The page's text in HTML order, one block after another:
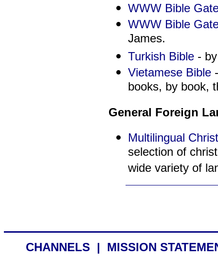
WWW Bible
WWW Bible
James.
Turkish Bible- by
Vietamese Bible-
books, by book,
General Foreign
Multilingual
selection of
wide variety of
CHANNELS | MISSION